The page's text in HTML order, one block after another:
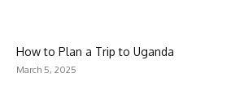
How to Plan a Trip to Uganda
March 5, 2025